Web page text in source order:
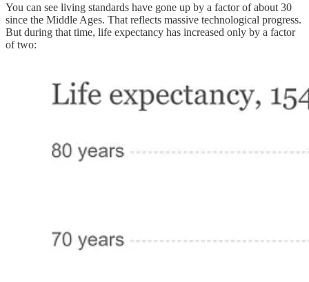
You can see living standards have gone up by a factor of about 30
since the Middle Ages. That reflects massive technological progress.
But during that time, life expectancy has increased only by a factor
of two: